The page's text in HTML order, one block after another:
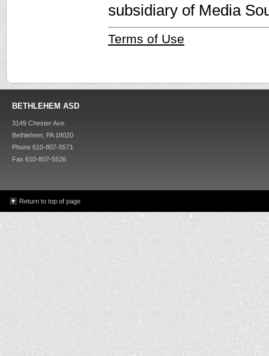
subsidiary of Media
Terms of Use
BETHLEHEM ASD
3149 Chester Ave.
Bethlehem, PA 18020
Phone 610-807-5571
Fax 610-807-5526
Return to top of page